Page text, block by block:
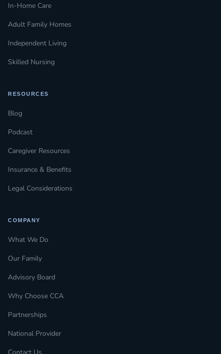
In-Home Care
Adult Family Homes
Independent Living
Skilled Nursing
RESOURCES
Blog
Podcast
Caregiver Resources
Insurance & Benefits
Legal Considerations
COMPANY
What We Do
Our Family
Advisory Board
Why Choose CCA
Partnerships
National Provider